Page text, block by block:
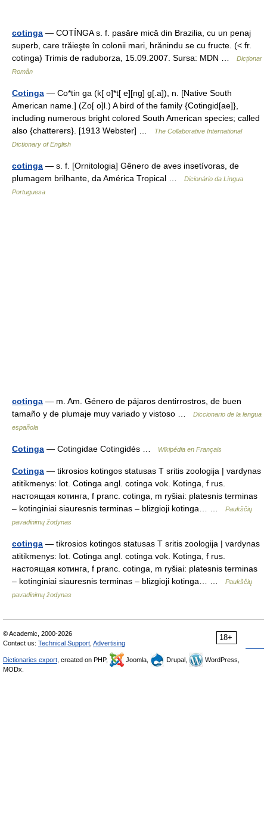
cotinga — COTÍNGA s. f. pasăre mică din Brazilia, cu un penaj
superb, care trăieşte în colonii mari, hrănindu se cu fructe. (< fr.
cotinga) Trimis de raduborza, 15.09.2007. Sursa: MDN …
Dicționar
Român
Cotinga — Co*tin ga (k[ o]*t[ e][ng] g[.a]), n. [Native South
American name.] (Zo[ o]l.) A bird of the family {Cotingid[ae]},
including numerous bright colored South American species; called
also {chatterers}. [1913 Webster] …
The Collaborative International
Dictionary of English
cotinga — s. f. [Ornitologia] Gênero de aves insetívoras, de
plumagem brilhante, da América Tropical …
Dicionário da Língua
Portuguesa
cotinga — m. Am. Género de pájaros dentirrostros, de buen
tamaño y de plumaje muy variado y vistoso …
Diccionario de la lengua
española
Cotinga — Cotingidae Cotingidés … Wikipédia en Français
Cotinga — tikrosios kotingos statusas T sritis zoologija | vardynas
atitikmenys: lot. Cotinga angl. cotinga vok. Kotinga, f rus.
настоящая котинга, f pranc. cotinga, m ryšiai: platesnis terminas
– kotinginiai siauresnis terminas – blizgioji kotinga… …
Paukščių
pavadinimų žodynas
cotinga — tikrosios kotingos statusas T sritis zoologija | vardynas
atitikmenys: lot. Cotinga angl. cotinga vok. Kotinga, f rus.
настоящая котинга, f pranc. cotinga, m ryšiai: platesnis terminas
– kotinginiai siauresnis terminas – blizgioji kotinga… …
Paukščių
pavadinimų žodynas
18+
© Academic, 2000-2026
Contact us: Technical Support Advertising
Dictionaries export , created on PHP, Joomla, Drupal,
WordPress,
MODx.